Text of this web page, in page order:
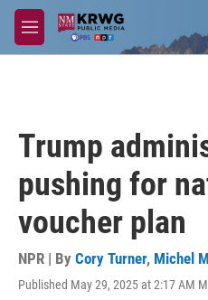
Skip to main content
M
e
Trump
pushing for
voucher plan
NPR | By Cory Turner, Michel
Published May 29, 2025 at 2:17 AM